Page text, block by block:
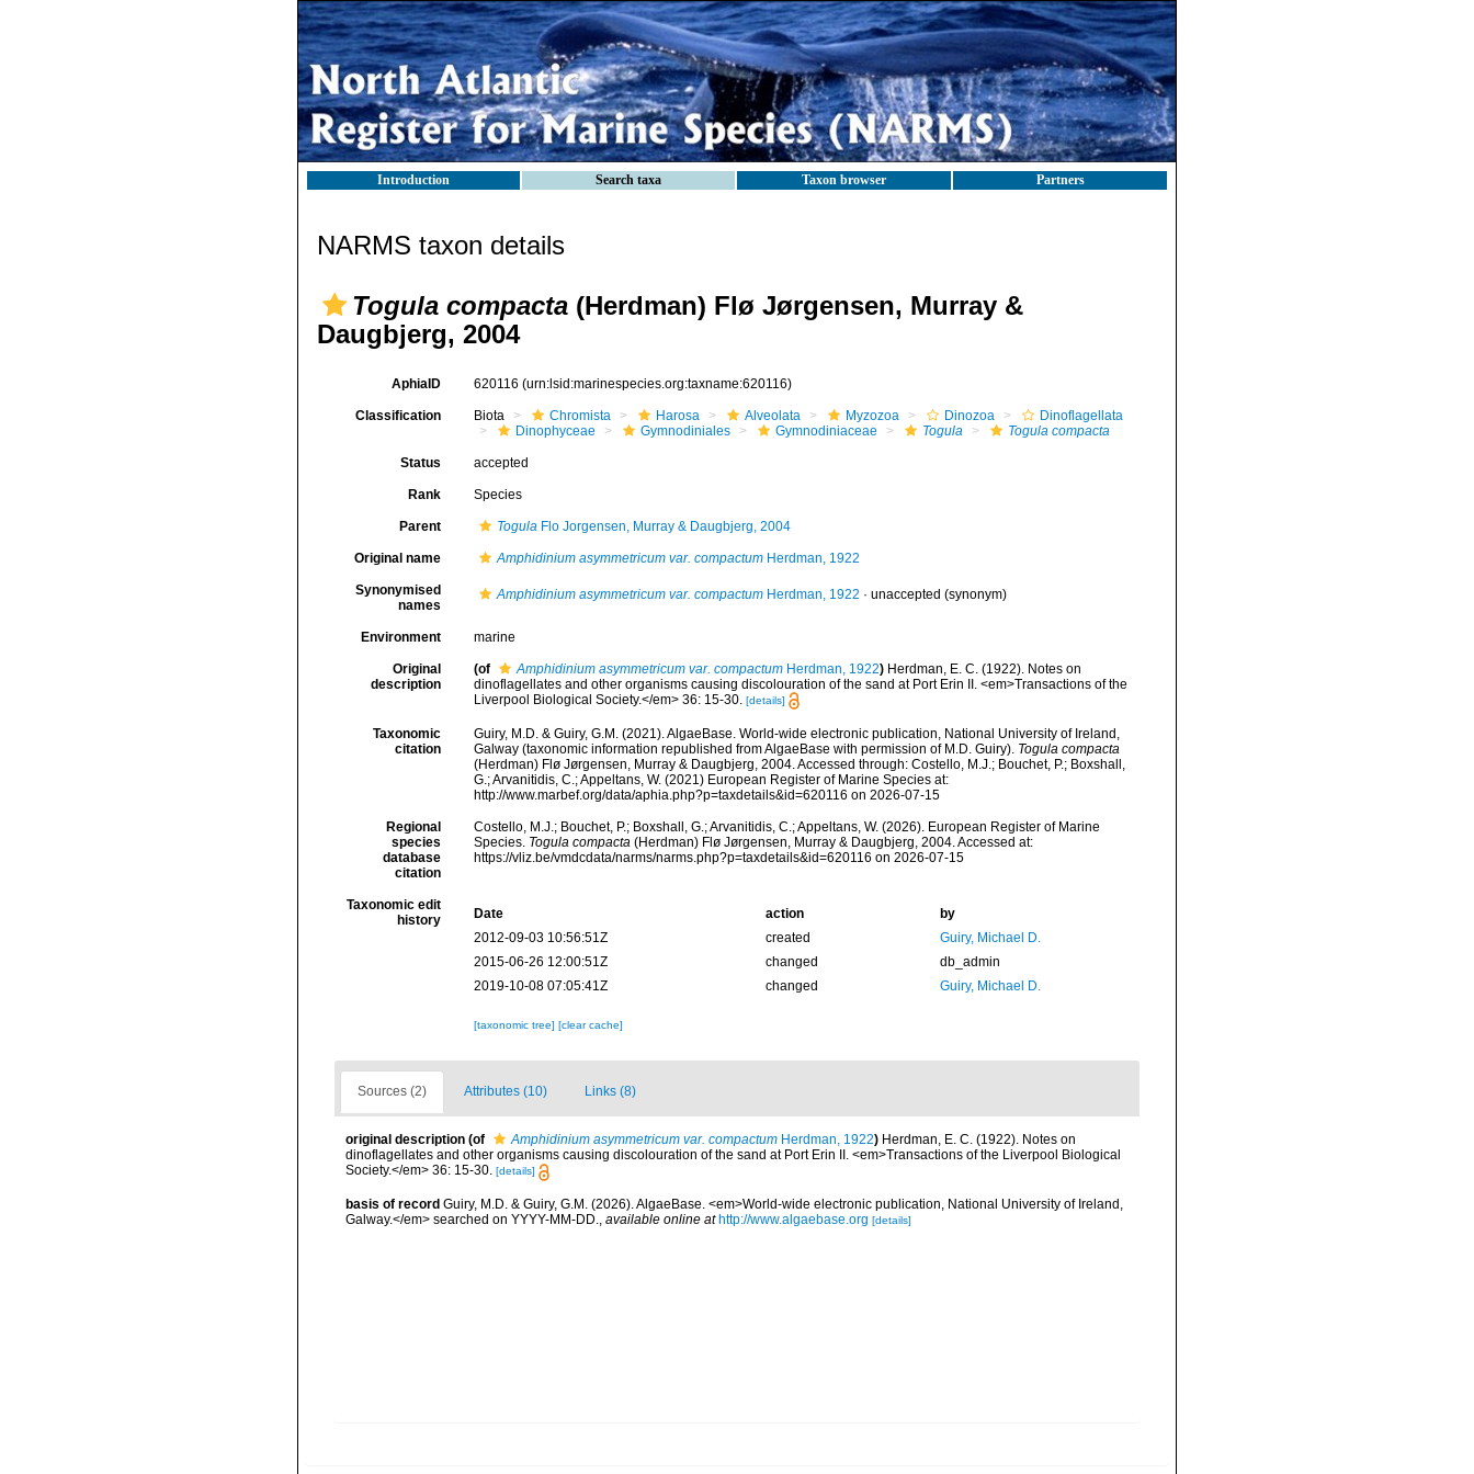
Introduction Search taxa Taxon browser Partners
NARMS taxon details
Togula compacta (Herdman) Flø Jørgensen, Murray &
Daugbjerg, 2004
AphiaID 620116 (urn:lsid:marinespecies.org:taxname:620116)
Classification Biota Chromista Harosa Alveolata Myzozoa Dinozoa
Dinoflagellata
Dinophyceae
Gymnodiniales Gymnodiniaceae Togula Togula compacta
Status accepted
Rank Species
Parent TogulaFlo Jorgensen, Murray & Daugbjerg, 2004
Original name Amphidinium asymmetricum var. compactumHerdman, 1922
Synonymised
names
Amphidinium asymmetricum var. compactumHerdman, 1922 · unaccepted (synonym)
Environment marine
Original
description
(of Amphidinium asymmetricum var. compactumHerdman, 1922) Herdman, E. C. (1922). Notes on
dinoflagellates and other organisms causing discolouration of the sand at Port Erin II. <em>Transactions of the
Liverpool Biological Society.</em> 36: 15-30. [details]
Taxonomic
citation
Guiry, M.D. & Guiry, G.M. (2021). AlgaeBase. World-wide electronic publication, National University of Ireland,
Galway (taxonomic information republished from AlgaeBase with permission of M.D. Guiry). Togula compacta
(Herdman) Flø Jørgensen, Murray & Daugbjerg, 2004. Accessed through: Costello, M.J.; Bouchet, P.; Boxshall,
G.; Arvanitidis, C.; Appeltans, W. (2021) European Register of Marine Species at:
http://www.marbef.org/data/aphia.php?p=taxdetails&id=620116 on 2026-07-15
Regional
species
database
citation
Costello, M.J.; Bouchet, P.; Boxshall, G.; Arvanitidis, C.; Appeltans, W. (2026). European Register of Marine
Species. Togula compacta(Herdman) Flø Jørgensen, Murray & Daugbjerg, 2004. Accessed at:
https://vliz.be/vmdcdata/narms/narms.php?p=taxdetails&id=620116 on 2026-07-15
Taxonomic edit
history
Date action
by
2012-09-03 10:56:51Z
created
Guiry, Michael D.
2015-06-26 12:00:51Z
changed
db_admin
2019-10-08 07:05:41Z
changed Guiry, Michael D.
[taxonomic tree] [clear cache]
Sources (2) Attributes (10) Links (8)
original description (of Amphidinium asymmetricum var. compactum Herdman, 1922) Herdman, E. C. (1922). Notes on
dinoflagellates and other organisms causing discolouration of the sand at Port Erin II. <em>Transactions of the Liverpool Biological
Society.</em> 36: 15-30. [details]
basis of record Guiry, M.D. & Guiry, G.M. (2026). AlgaeBase. <em>World-wide electronic publication, National University of Ireland,
Galway.</em> searched on YYYY-MM-DD.
available online at http://www.algaebase.org [details]